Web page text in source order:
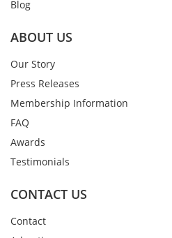
Blog
ABOUT US
Our Story
Press Releases
Membership Information
FAQ
Awards
Testimonials
CONTACT US
Contact